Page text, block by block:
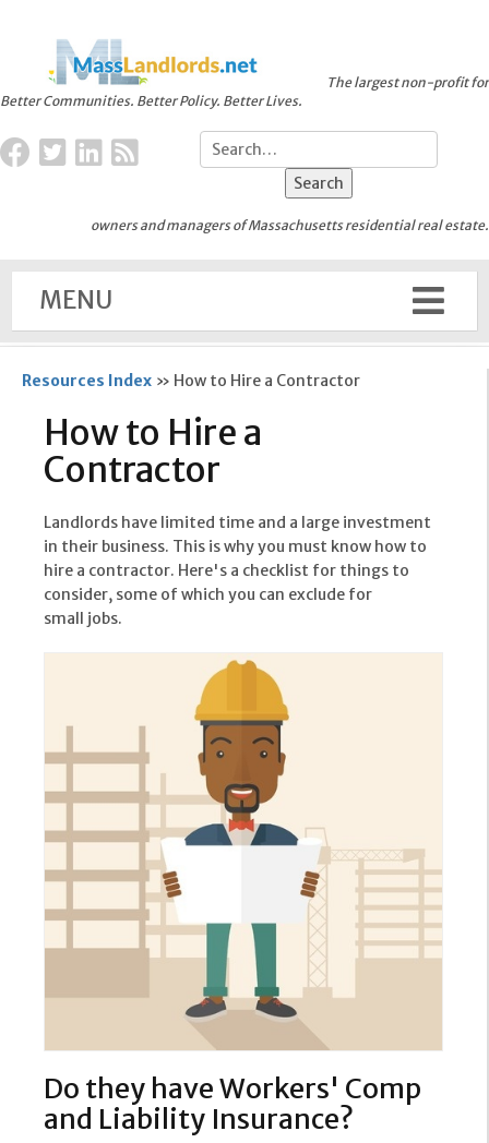
Better Communities. Better Policy. Better Lives.
The largest non-profit for
owners and managers of Massachusetts residential real estate.
MENU
Resources Index » How to Hire a Contractor
How to Hire a
Contractor
Landlords have limited time and a large investment
in their business. This is why you must know how to
hire a contractor. Here's a checklist for things to
consider, some of which you can exclude for
small jobs.
Do they have Workers' Comp
and Liability Insurance?